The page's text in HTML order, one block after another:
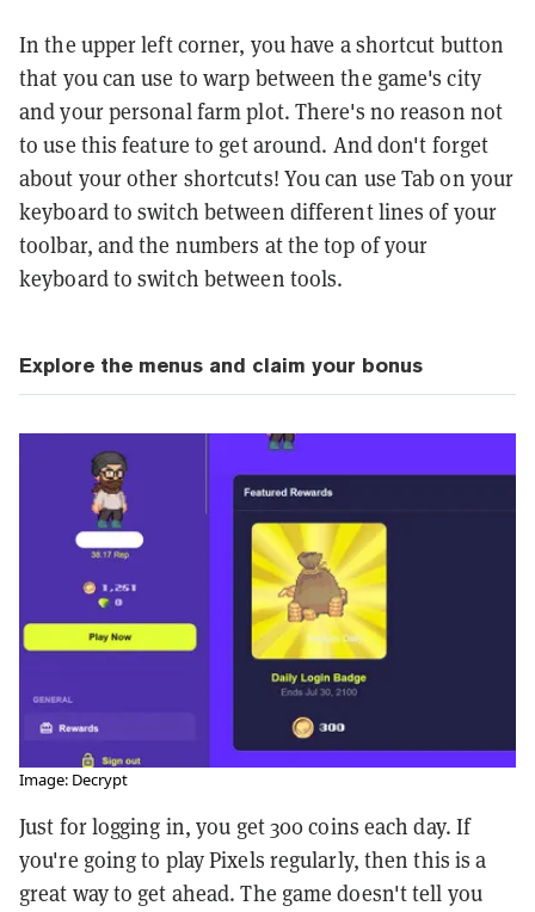
In the upper left corner, you have a shortcut button
that you can use to warp between the game's city
and your personal farm plot. There's no reason not
to use this feature to get around. And don't forget
about your other shortcuts! You can use Tab on your
keyboard to switch between different lines of your
toolbar, and the numbers at the top of your
keyboard to switch between tools.
Explore the menus and claim your bonus
Image: Decrypt
Just for logging in, you get 300 coins each day. If
you're going to play Pixels regularly, then this is a
great way to get ahead. The game doesn't tell you